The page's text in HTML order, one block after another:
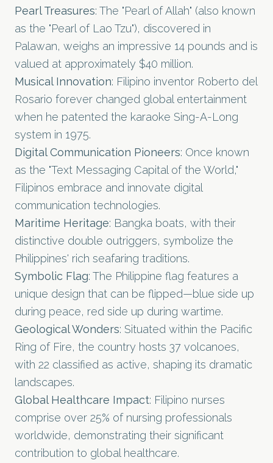
Pearl Treasures: The "Pearl of Allah" (also known
as the "Pearl of Lao Tzu"), discovered in
Palawan, weighs an impressive 14 pounds and is
valued at approximately $40 million.
Musical Innovation: Filipino inventor Roberto del
Rosario forever changed global entertainment
when he patented the karaoke Sing-A-Long
system in 1975.
Digital Communication Pioneers: Once known
as the "Text Messaging Capital of the World,"
Filipinos embrace and innovate digital
communication technologies.
Maritime Heritage: Bangka boats, with their
distinctive double outriggers, symbolize the
Philippines' rich seafaring traditions.
Symbolic Flag: The Philippine flag features a
unique design that can be flipped—blue side up
during peace, red side up during wartime.
Geological Wonders: Situated within the Pacific
Ring of Fire, the country hosts 37 volcanoes,
with 22 classified as active, shaping its dramatic
landscapes.
Global Healthcare Impact: Filipino nurses
comprise over 25% of nursing professionals
worldwide, demonstrating their significant
contribution to global healthcare.